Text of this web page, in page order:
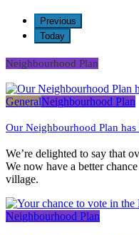
Previous
Today
Neighbourhood Plan
GeneralNeighbourhood Plan
Our Neighbourhood Plan has
We’re delighted to say that
We now have a better
village.
Neighbourhood Plan